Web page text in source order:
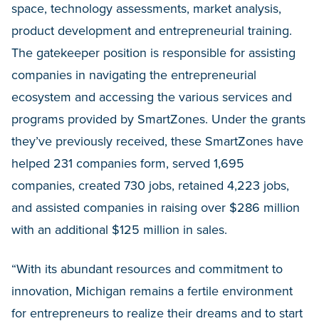
space, technology assessments, market analysis,
product development and entrepreneurial training.
The gatekeeper position is responsible for assisting
companies in navigating the entrepreneurial
ecosystem and accessing the various services and
programs provided by SmartZones. Under the grants
they’ve previously received, these SmartZones have
helped 231 companies form, served 1,695
companies, created 730 jobs, retained 4,223 jobs,
and assisted companies in raising over $286 million
with an additional $125 million in sales.
“With its abundant resources and commitment to
innovation, Michigan remains a fertile environment
for entrepreneurs to realize their dreams and to start